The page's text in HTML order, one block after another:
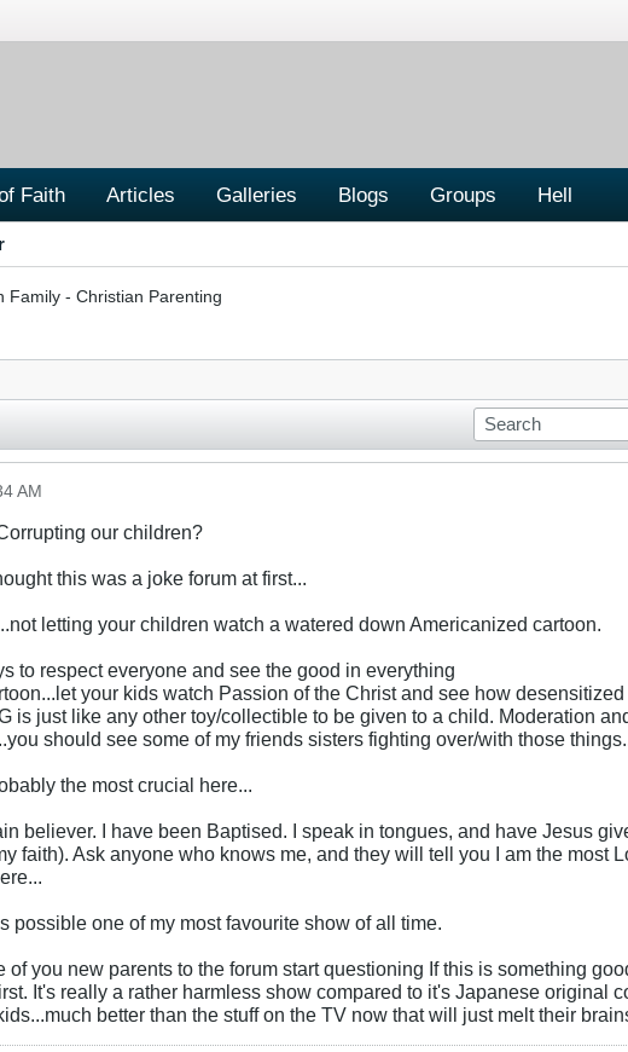
Faith Articles Galleries Blogs Groups Hell
Family - Christian Parenting
AM
our children?
this was a joke forum at first...
letting your children watch a watered down Americanized cartoon.
to respect everyone and see the good in everything
your kids watch Passion of the Christ and see how
is just like any other toy/collectible to be given to a child. Moderation
should see some of my friends sisters fighting over/with those
the most crucial here...
believer. I have been Baptised. I speak in tongues, and have Jesus
faith). Ask anyone who knows me, and they will tell you I am the most
possible one of my most favourite show of all time.
of you new parents to the forum start questioning If this is something
It's really a rather harmless show compared to it's Japanese original
better than the stuff on the TV now that will just melt their